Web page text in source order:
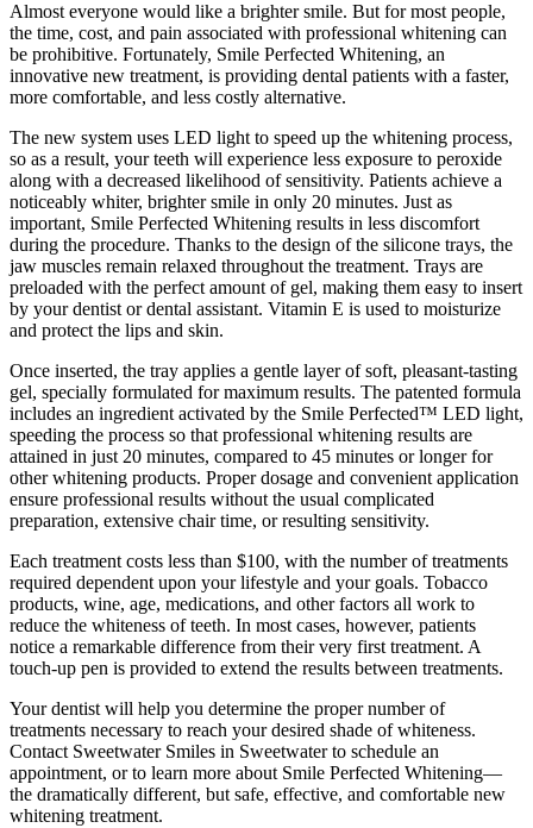
Almost everyone would like a brighter smile. But for most people,
the time, cost, and pain associated with professional whitening can
be prohibitive. Fortunately, Smile Perfected Whitening, an
innovative new treatment, is providing dental patients with a faster,
more comfortable, and less costly alternative.
The new system uses LED light to speed up the whitening process,
so as a result, your teeth will experience less exposure to peroxide
along with a decreased likelihood of sensitivity. Patients achieve a
noticeably whiter, brighter smile in only 20 minutes. Just as
important, Smile Perfected Whitening results in less discomfort
during the procedure. Thanks to the design of the silicone trays, the
jaw muscles remain relaxed throughout the treatment. Trays are
preloaded with the perfect amount of gel, making them easy to insert
by your dentist or dental assistant. Vitamin E is used to moisturize
and protect the lips and skin.
Once inserted, the tray applies a gentle layer of soft, pleasant-tasting
gel, specially formulated for maximum results. The patented formula
includes an ingredient activated by the Smile Perfected™ LED light,
speeding the process so that professional whitening results are
attained in just 20 minutes, compared to 45 minutes or longer for
other whitening products. Proper dosage and convenient application
ensure professional results without the usual complicated
preparation, extensive chair time, or resulting sensitivity.
Each treatment costs less than $100, with the number of treatments
required dependent upon your lifestyle and your goals. Tobacco
products, wine, age, medications, and other factors all work to
reduce the whiteness of teeth. In most cases, however, patients
notice a remarkable difference from their very first treatment. A
touch-up pen is provided to extend the results between treatments.
Your dentist will help you determine the proper number of
treatments necessary to reach your desired shade of whiteness.
Contact Sweetwater Smiles in Sweetwater to schedule an
appointment, or to learn more about Smile Perfected Whitening—
the dramatically different, but safe, effective, and comfortable new
whitening treatment.